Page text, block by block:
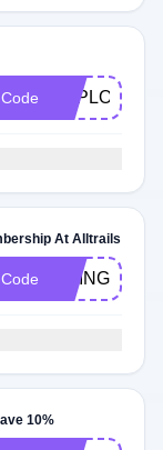
At Alltrails
GOING30
10%